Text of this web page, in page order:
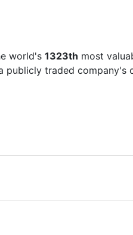
world's 1323th most
traded company's